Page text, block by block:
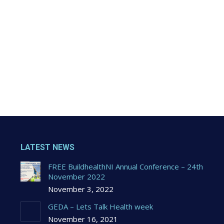
LATEST NEWS
FREE BuildhealthNI Annual Conference – 24th
November 2022
November 3, 2022
GEDA – Lets Talk Health week
November 16, 2021